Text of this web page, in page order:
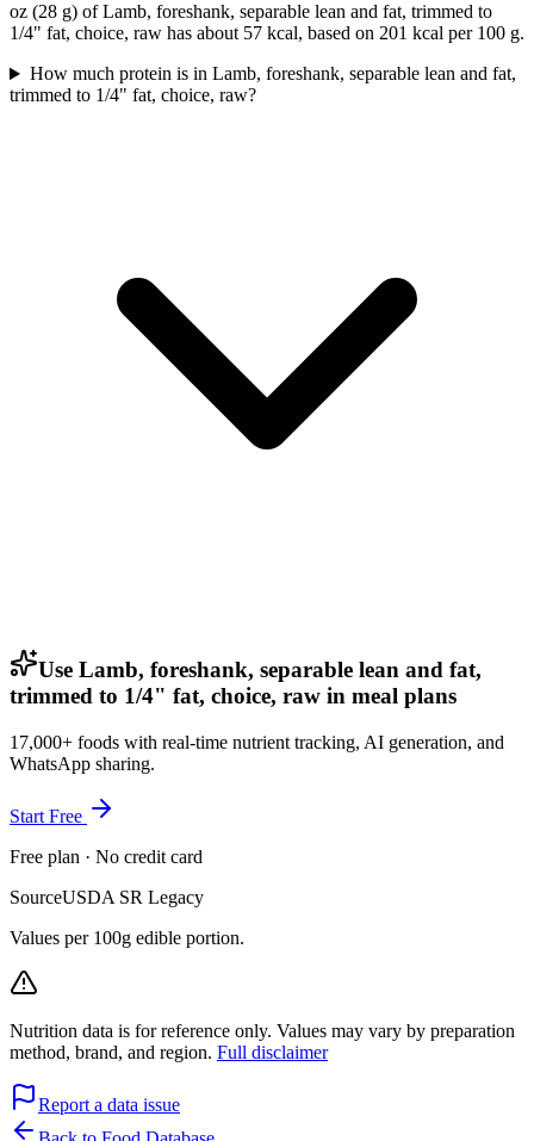
oz (28 g) of Lamb, foreshank, separable lean and fat, trimmed to
1/4" fat, choice, raw has about 57 kcal, based on 201 kcal per 100 g.
How much protein is in Lamb, foreshank, separable lean and fat,
trimmed to 1/4" fat, choice, raw?
Use Lamb, foreshank, separable lean and fat,
trimmed to 1/4" fat, choice, raw in meal plans
17,000+ foods with real-time nutrient tracking, AI generation, and
WhatsApp sharing.
Start Free
Free plan · No credit card
SourceUSDA SR Legacy
Values per 100g edible portion.
Nutrition data is for reference only. Values may vary by preparation
method, brand, and region. Full disclaimer
Report a data issue